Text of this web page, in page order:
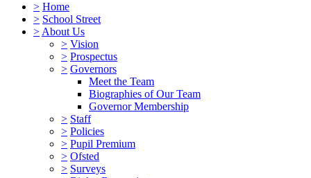
> Home
> School Street
> About Us
> Vision
> Prospectus
> Governors
Meet the Team
Biographies of Our Team
Governor Membership
> Staff
> Policies
> Pupil Premium
> Ofsted
> Surveys